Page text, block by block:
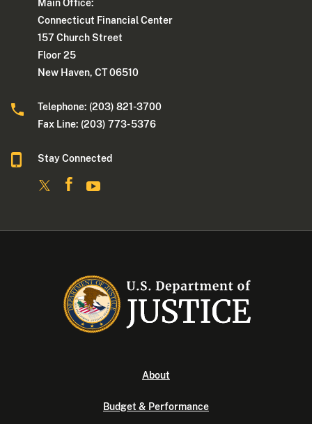
Main Office:
Connecticut Financial Center
157 Church Street
Floor 25
New Haven, CT 06510
Telephone: (203) 821-3700
Fax Line: (203) 773- 5376
Stay Connected
About
Budget & Performance